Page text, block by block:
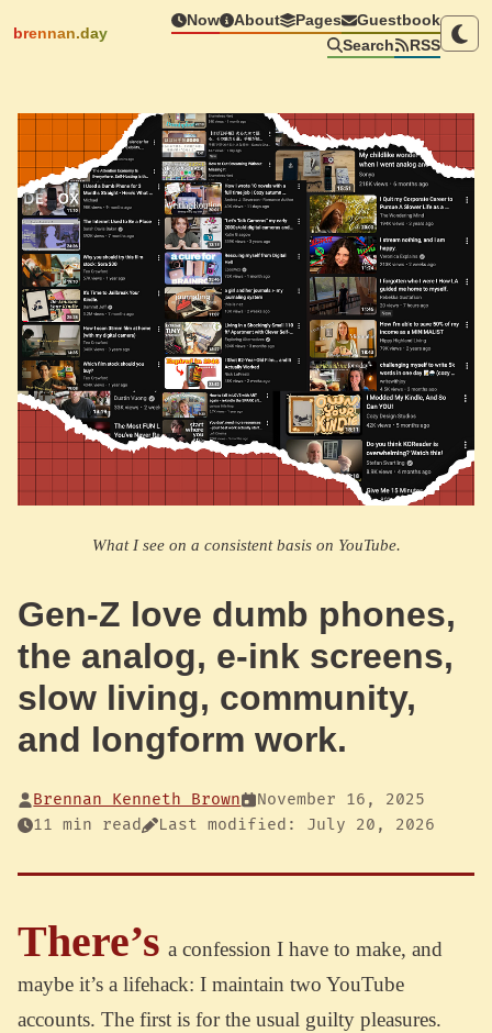
brennan.day
Now About Pages
Guestbook
Search
RSS
What I see on a consistent basis on YouTube.
Gen-Z love dumb phones,
the analog, e-ink screens,
slow living, community,
and longform work.
Brennan Kenneth Brown
November 16, 2025
11 min read
Last modified: July 20, 2026
There’s a confession I have to make, and
maybe it’s a lifehack: I maintain two YouTube
accounts. The first is for the usual guilty pleasures.